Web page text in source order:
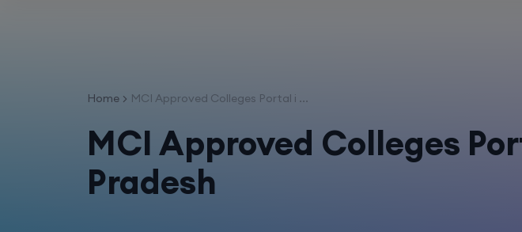
Home MCI Approved Colleges Portal i ...
MCI Approved Colleges
Pradesh